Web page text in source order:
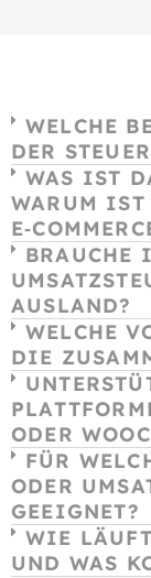
WELCHE
DER
WAS IST
WARUM IST
BRAUCHE
AUSLAND?
WELCHE
DIE
ODER
FÜR
DER
EEIGNET?
WIE
UND WAS